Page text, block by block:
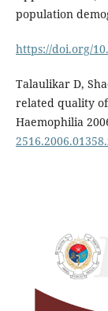
population
https://doi.org/
Talaulikar D,
related quality
Haemophilia